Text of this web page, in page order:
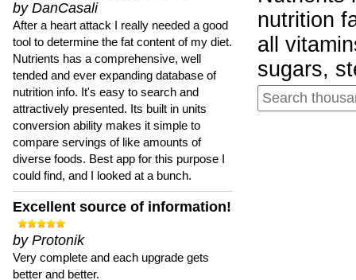
by DanCasali
After a heart attack I really needed a good
tool to determine the fat content of my diet.
Nutrients has a comprehensive, well
tended and ever expanding database of
nutrition info. It's easy to search and
attractively presented. Its built in units
conversion ability makes it simple to
compare servings of like amounts of
diverse foods. Best app for this purpose I
could find, and I looked at a bunch.
Excellent source of information!
by Protonik
Very complete and each upgrade gets
better and better.
nutrition
all
sugars,